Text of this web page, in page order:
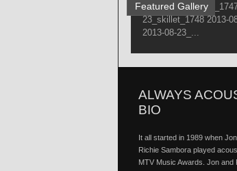
Featured Gallery
2013-08-
23_skillet_1748 2013-
2013-08-23_...
ALWAYS
BIO
It all started in 1989 when
Richie Sambora played
MTV Music Awards. Jon and